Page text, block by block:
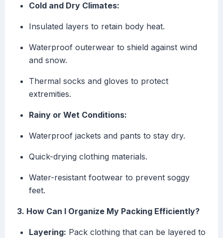
Cold and Dry Climates:
Insulated layers to retain body heat.
Waterproof outerwear to shield against wind
and snow.
Thermal socks and gloves to protect
extremities.
Rainy or Wet Conditions:
Waterproof jackets and pants to stay dry.
Quick-drying clothing materials.
Water-resistant footwear to prevent soggy
feet.
3. How Can I Organize My Packing Efficiently?
Layering: Pack clothing that can be layered to